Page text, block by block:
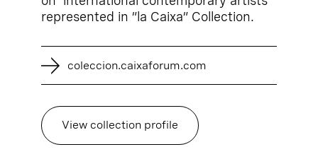
represented in ”la Caixa” Collection.
coleccion.caixaforum.com
View collection profile